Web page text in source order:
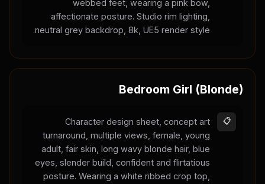
webbed feet, wearing a pink bow,
affectionate posture. Studio rim lighting,
neutral grey backdrop, 8k, UE5 render style.
Bedroom Girl (Blonde)
Character design sheet, concept art
turnaround, multiple views, female, young
adult, fair skin, long wavy blonde hair, blue
eyes, slender build, confident and flirtatious
posture. Wearing a white ribbed crop top,
📋